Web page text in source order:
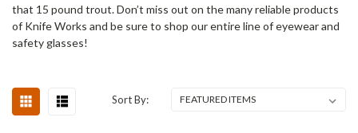
that 15 pound trout. Don’t miss out on the many reliable products
of Knife Works and be sure to shop our entire line of eyewear and
safety glasses!
Sort By: